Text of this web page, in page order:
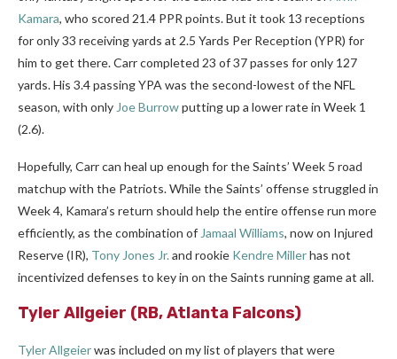
Kamara, who scored 21.4 PPR points. But it took 13 receptions
for only 33 receiving yards at 2.5 Yards Per Reception (YPR) for
him to get there. Carr completed 23 of 37 passes for only 127
yards. His 3.4 passing YPA was the second-lowest of the NFL
season, with onlyJoe Burrowputting up a lower rate in Week 1
(2.6).
Hopefully, Carr can heal up enough for the Saints’ Week 5 road
matchup with the Patriots. While the Saints’ offense struggled in
Week 4, Kamara’s return should help the entire offense run more
efficiently, as the combination ofJamaal Williams, now on Injured
Reserve (IR), Tony Jones Jr.and rookie Kendre Millerhas not
incentivized defenses to key in on the Saints running game at all.
Tyler Allgeier (RB, Atlanta Falcons)
Tyler Allgeierwas included on my list of players that were